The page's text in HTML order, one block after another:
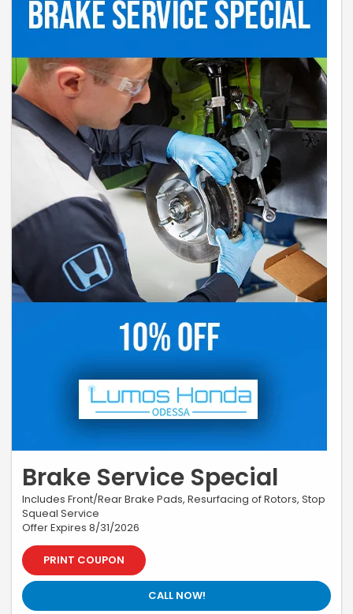
Brake Service Special
Includes Front/Rear Brake Pads, Resurfacing of Rotors, Stop
Squeal Service
Offer Expires 8/31/2026
PRINT COUPON
CALL NOW!